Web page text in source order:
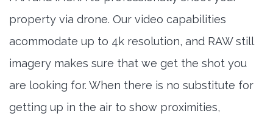
property via drone. Our video capabilities
acommodate up to 4k resolution, and RAW still
imagery makes sure that we get the shot you
are looking for. When there is no substitute for
getting up in the air to show proximities,